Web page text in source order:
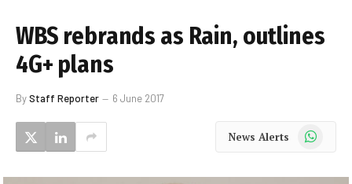
WBS rebrands as Rain, outlines
4G+ plans
ByStaff Reporter 6 June 2017
News Alerts WhatsApp